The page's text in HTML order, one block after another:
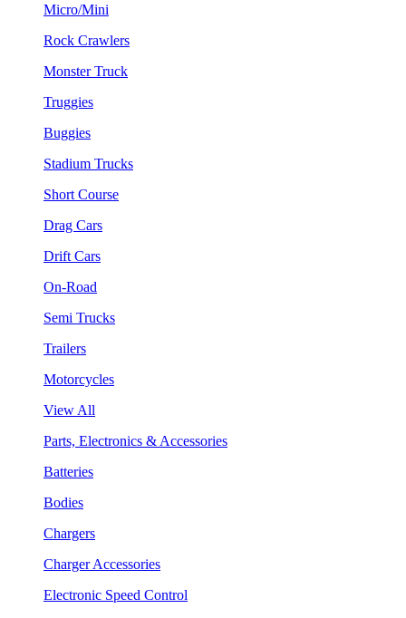
Micro/Mini
Rock Crawlers
Monster Truck
Truggies
Buggies
Stadium Trucks
Short Course
Drag Cars
Drift Cars
On-Road
Semi Trucks
Trailers
Motorcycles
View All
Parts, Electronics & Accessories
Batteries
Bodies
Chargers
Charger Accessories
Electronic Speed Control